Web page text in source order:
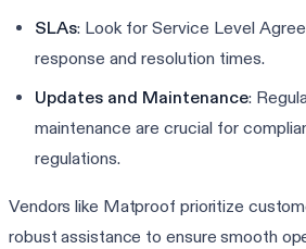
SLAs: Look for Service Level
response and resolution times.
Updates and Maintenance:
maintenance are crucial for
regulations.
Vendors like Matproof prioritize
robust assistance to ensure smooth